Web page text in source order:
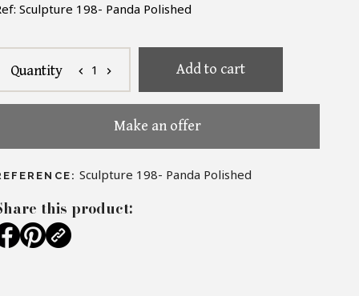
Sculpture 198- Panda Polished
Quantity chevron_left 1 chevron_right Add to cart
Make an offer
Sculpture 198- Panda Polished
this product: